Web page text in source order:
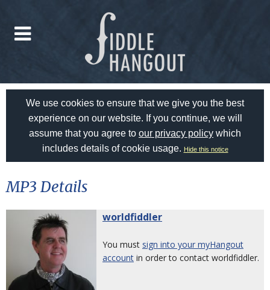
We use cookies to ensure that we give you the best
experience on our website. If you continue, we will
assume that you agree to our privacy policy which
includes details of cookie usage. Hide this notice
MP3 Details
worldfiddler
You must sign into your myHangout
account in order to contact worldfiddler.